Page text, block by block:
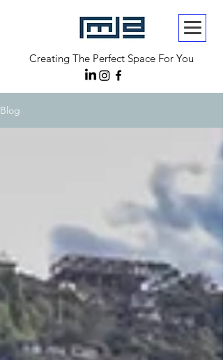
Creating The Perfect Space For You
Blog